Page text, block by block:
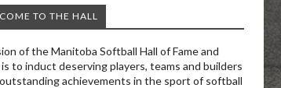
TO THE HALL
of the Manitoba Softball Hall of Fame and
to induct deserving players, teams and builders
achievements in the sport of softball